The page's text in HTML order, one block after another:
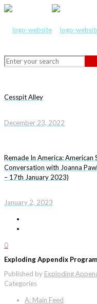
Cesspit Alley
December 23, 2022
Remade In America: American
Conversation with Joanna
– 17th January 2023)
January 2, 2023
0
Exploding Appendix
Published by Exploding
Categories
A: Main Feed